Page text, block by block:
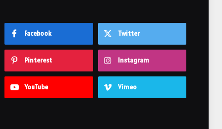
Facebook Twitter
Pinterest Instagram
YouTube Vimeo